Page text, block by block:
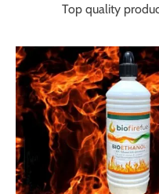
Top quality